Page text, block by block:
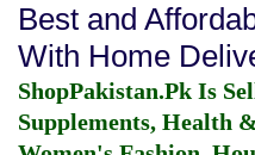
Best and
With Home
ShopPakistan.Pk Is
Supplements, Health